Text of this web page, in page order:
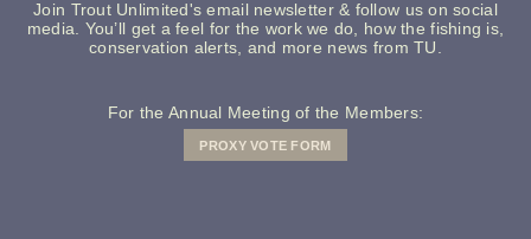
Join Trout Unlimited's email newsletter & follow us on social
media. You’ll get a feel for the work we do, how the fishing is,
conservation alerts, and more news from TU.
For the Annual Meeting of the Members:
PROXY VOTE FORM